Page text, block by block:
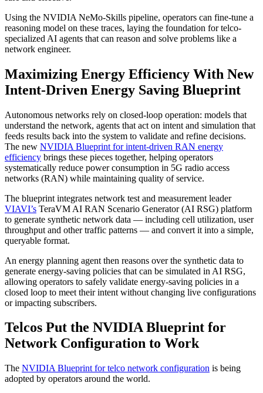
Using the NVIDIA NeMo-Skills pipeline, operators can fine-tune a
reasoning model on these traces, laying the foundation for telco-
specialized AI agents that can reason and solve problems like a
network engineer.
Maximizing Energy Efficiency With New
Intent-Driven Energy Saving Blueprint
Autonomous networks rely on closed‑loop operation: models that
understand the network, agents that act on intent and simulation that
feeds results back into the system to validate and refine decisions.
The new NVIDIA Blueprint for intent-driven RAN energy
efficiency brings these pieces together, helping operators
systematically reduce power consumption in 5G radio access
networks (RAN) while maintaining quality of service.
The blueprint integrates network test and measurement leader
VIAVI’s TeraVM AI RAN Scenario Generator (AI RSG) platform
to generate synthetic network data — including cell utilization, user
throughput and other traffic patterns — and convert it into a simple,
queryable format.
An energy planning agent then reasons over the synthetic data to
generate energy-saving policies that can be simulated in AI RSG,
allowing operators to safely validate energy-saving policies in a
closed loop to meet their intent without changing live configurations
or impacting subscribers.
Telcos Put the NVIDIA Blueprint for
Network Configuration to Work
The NVIDIA Blueprint for telco network configuration is being
adopted by operators around the world.